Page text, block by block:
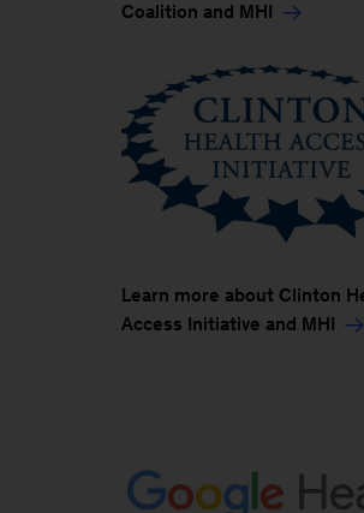
Coalition and MHI
Learn more about Clinton
Access Initiative and MHI